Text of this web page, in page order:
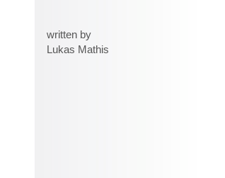
written by
Lukas Mathis